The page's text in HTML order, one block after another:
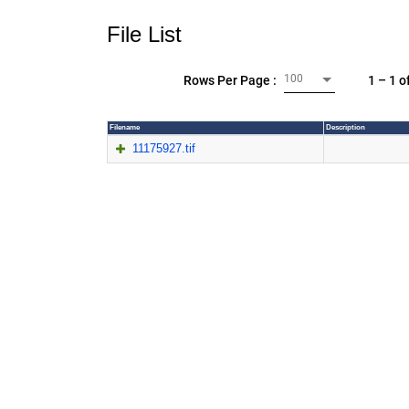
File List
Rows Per Page : 100 1 – 1
Filename Description
11175927.tif